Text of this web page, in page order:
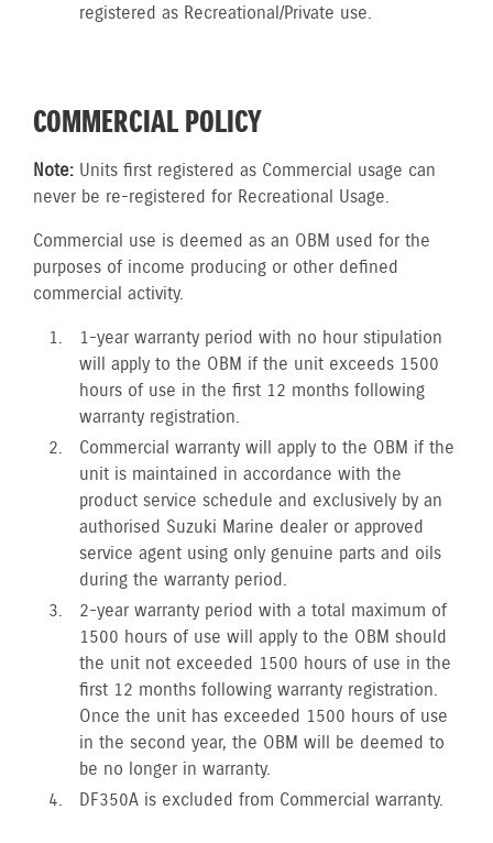
registered as Recreational/Private use.
COMMERCIAL POLICY
Note: Units first registered as Commercial usage can
never be re-registered for Recreational Usage.
Commercial use is deemed as an OBM used for the
purposes of income producing or other defined
commercial activity.
1-year warranty period with no hour stipulation
will apply to the OBM if the unit exceeds 1500
hours of use in the first 12 months following
warranty registration.
Commercial warranty will apply to the OBM if the
unit is maintained in accordance with the
product service schedule and exclusively by an
authorised Suzuki Marine dealer or approved
service agent using only genuine parts and oils
during the warranty period.
2-year warranty period with a total maximum of
1500 hours of use will apply to the OBM should
the unit not exceeded 1500 hours of use in the
first 12 months following warranty registration.
Once the unit has exceeded 1500 hours of use
in the second year, the OBM will be deemed to
be no longer in warranty.
DF350A is excluded from Commercial warranty.